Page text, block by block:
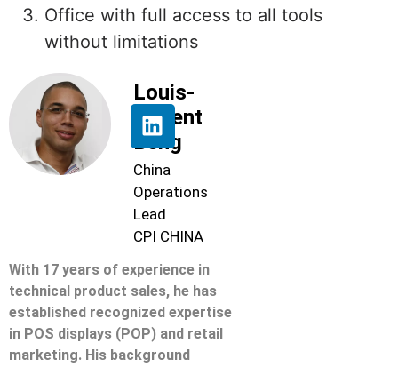
Office with full access to all tools
without limitations
Louis-
Florent
Beng
China
Operations
Lead
CPI CHINA
With 17 years of experience in
technical product sales, he has
established recognized expertise
in POS displays (POP) and retail
marketing. His background